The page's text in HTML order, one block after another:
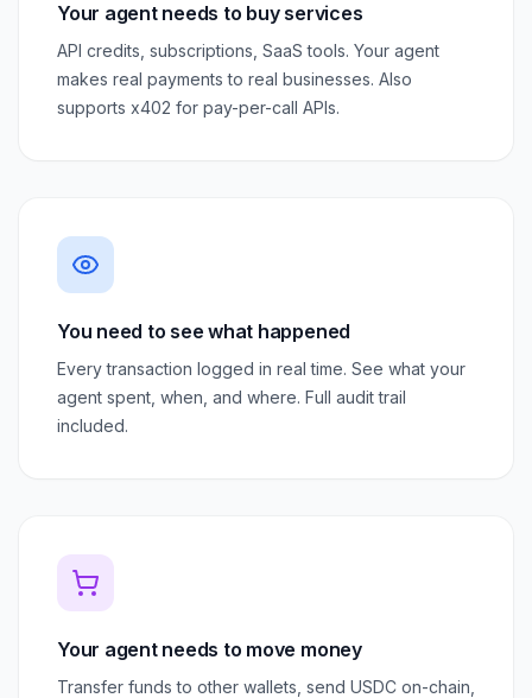
Your agent needs to buy services
API credits, subscriptions, SaaS tools. Your agent
makes real payments to real businesses. Also
supports x402 for pay-per-call APIs.
You need to see what happened
Every transaction logged in real time. See what your
agent spent, when, and where. Full audit trail
included.
Your agent needs to move money
Transfer funds to other wallets, send USDC on-chain,